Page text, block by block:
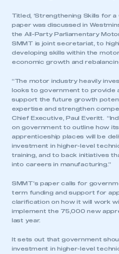
Titled, ‘Strengthening Skills for a
paper was discussed in
the All-Party Parliamentary
SMMT is joint secretariat, to
developing skills within the
economic growth and
“The motor industry heavily
looks to government to provide
support the future growth
expertise and strengthen
Chief Executive, Paul Everitt.
on government to outline how
apprenticeship places will be
investment in higher-level
training, and to back initiatives
into careers in manufacturing.”
SMMT’s paper calls for
term funding and support for
clarification on how it will work
implement the 75,000 new
last year.
It sets out that government
investment in higher-level